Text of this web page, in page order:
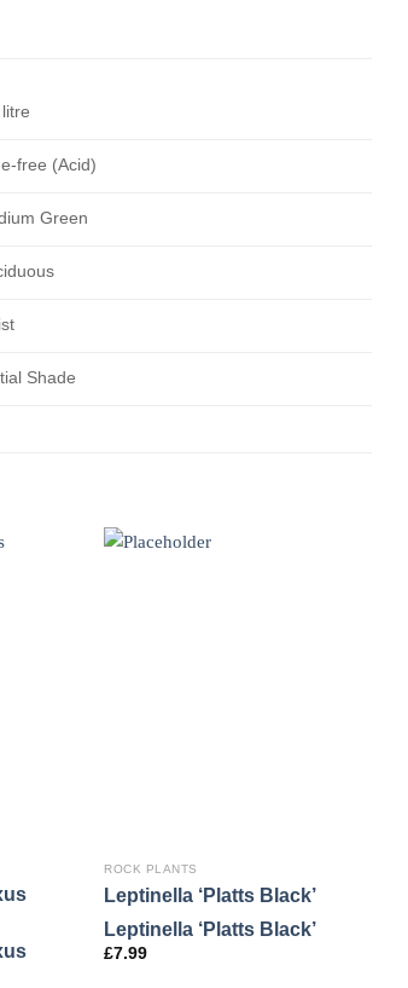
free (Acid)
Green
Shade
ROCK PLANTS
Leptinella ‘Platts Black’
Leptinella ‘Platts Black’
£7.99